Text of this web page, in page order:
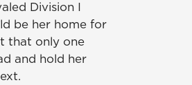
Division I
be her home for
that only one
and hold her